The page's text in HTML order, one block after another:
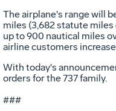
The airplane's range will
miles (3,682 statute miles
up to 900 nautical miles
airline customers
With today's
orders for the 737 family.
###